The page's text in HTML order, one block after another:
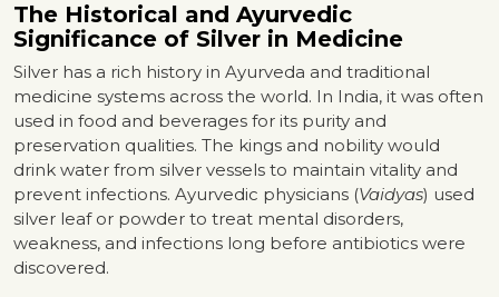
The Historical and Ayurvedic
Significance of Silver in Medicine
Silver has a rich history in Ayurveda and traditional
medicine systems across the world. In India, it was often
used in food and beverages for its purity and
preservation qualities. The kings and nobility would
drink water from silver vessels to maintain vitality and
prevent infections. Ayurvedic physicians (Vaidyas) used
silver leaf or powder to treat mental disorders,
weakness, and infections long before antibiotics were
discovered.